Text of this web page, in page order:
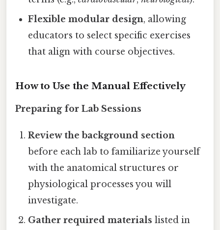
Flexible modular design, allowing
educators to select specific exercises
that align with course objectives.
How to Use the Manual Effectively
Preparing for Lab Sessions
Review the background section
before each lab to familiarize yourself
with the anatomical structures or
physiological processes you will
investigate.
Gather required materials listed in